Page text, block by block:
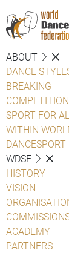
ABOUT
DANCE
BREAKING
COMPETITION
SPORT FOR
WITHIN
WDSF
HISTORY
VISION
ACADEMY
PARTNERS